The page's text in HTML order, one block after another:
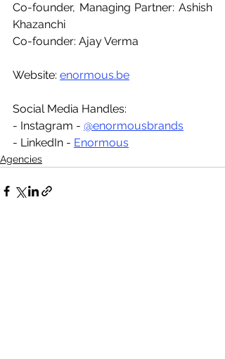
Co-founder, Managing Partner: Ashish
Khazanchi
Co-founder: Ajay Verma
Website: enormous.be
Social Media Handles:
- Instagram - @enormousbrands
- LinkedIn - Enormous
Agencies